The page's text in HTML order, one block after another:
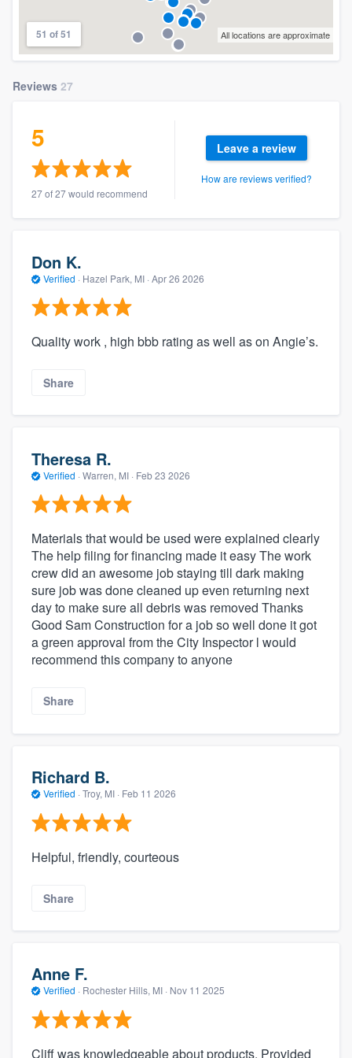
51 of 51 All locations are approximate
Reviews 27
5
27 of 27 would recommend
Leave a review
How are reviews verified?
Don K.
Verified · Hazel Park, MI · Apr 26 2026
Quality work , high bbb rating as well as on Angie’s.
Share
Theresa R.
Verified · Warren, MI · Feb 23 2026
Materials that would be used were explained clearly
The help filing for financing made it easy The work
crew did an awesome job staying till dark making
sure job was done cleaned up even returning next
day to make sure all debris was removed Thanks
Good Sam Construction for a job so well done it got
a green approval from the City Inspector l would
recommend this company to anyone
Share
Richard B.
Verified · Troy, MI · Feb 11 2026
Helpful, friendly, courteous
Share
Anne F.
Verified · Rochester Hills, MI · Nov 11 2025
Cliff was knowledgeable about products. Provided